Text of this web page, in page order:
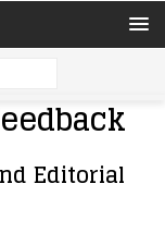
Editorial